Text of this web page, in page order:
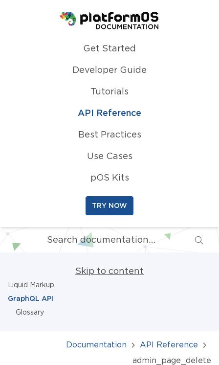
Homepage
Get Started
Developer Guide
Tutorials
API Reference
Best Practices
Use Cases
pOS Kits
TRY NOW
Skip to content
Liquid Markup
GraphQL API
Glossary
Documentation
API Reference
admin_page_delete